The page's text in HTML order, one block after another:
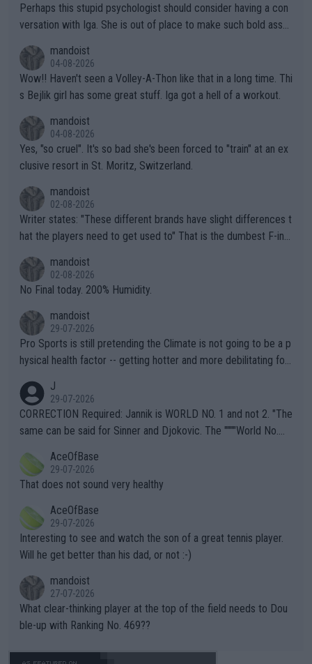
Perhaps this stupid psychologist should consider having a con
versation with Iga. She is out of place to make such bold assu
mandoist
04-08-2026
Wow!! Haven't seen a Volley-A-Thon like that in a long time. Thi
s Bejlik girl has some great stuff. Iga got a hell of a workout.
mandoist
04-08-2026
Yes, "so cruel". It's so bad she's been forced to "train" at an ex
clusive resort in St. Moritz, Switzerland.
mandoist
02-08-2026
Writer states: "These different brands have slight differences t
hat the players need to get used to" That is the dumbest F-ing
n) telling the World's Top Players they are, essentially, full of sh
it.
mandoist
02-08-2026
No Final today. 200% Humidity.
mandoist
29-07-2026
Pro Sports is still pretending the Climate is not going to be a p
hysical health factor -- getting hotter and more debilitating for
g to" get hotter... IT IS ALREADY HERE!! Sport governing bodi
es and venues are -- and have been -- disregarding the warning
s regarding the Future temperatures when it comes to outdoo
alike. Are these financially greedy entities intentionally pretendi
ng Climate Change is not happening? Or merely gambling with t
heir own futures, as well as the athletes' health and futures as
well? It is time to pay attention to the warming trend and be e
mpathetic toward their money-makers (athletes) -- not PATHE
TIC.
J
29-07-2026
CORRECTION Required: Jannik is WORLD NO. 1 and not 2. "The
same can be said for Sinner and Djokovic. The """"World No.
r the Cincinnati Open ahead of the important US Open. If he wa
s set to participate in both, it would be a lot of tennis with him
adows."
AceOfBase
29-07-2026
That does not sound very healthy
AceOfBase
29-07-2026
Interesting to see and watch the son of a great tennis player.
Will he get better than his dad, or not :-)
mandoist
27-07-2026
What clear-thinking player at the top of the field needs to Dou
ble-up with Ranking No. 469??